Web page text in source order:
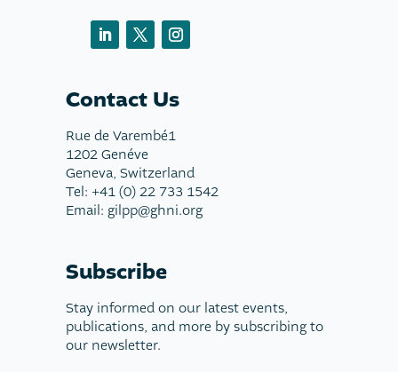
Contact Us
Rue de Varembé1
1202 Genéve
Geneva, Switzerland
Tel: +41 (0) 22 733 1542
Email: gilpp@ghni.org
Subscribe
Stay informed on our latest events,
publications, and more by subscribing to
our newsletter.